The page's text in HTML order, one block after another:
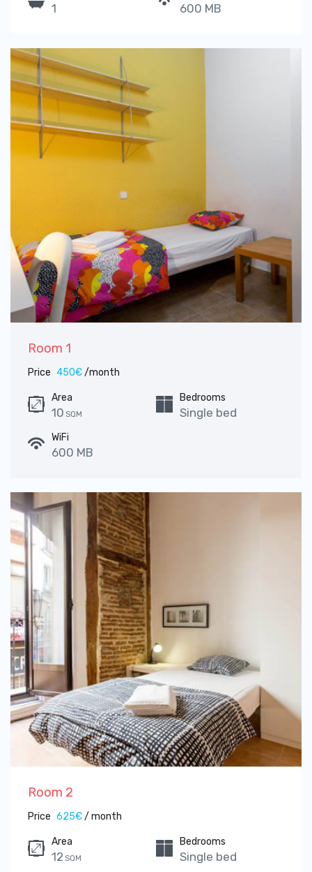
1 600 MB
Room 1
Price 450€/month
Area
10 SQM
Bedrooms
Single bed
WiFi
600 MB
Room 2
Price 625€/ month
Area
12 SQM
Bedrooms
Single bed